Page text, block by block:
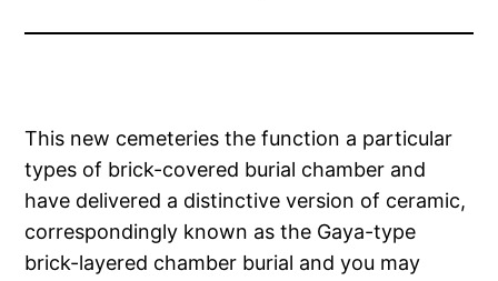
This new cemeteries the function a particular
types of brick-covered burial chamber and
have delivered a distinctive version of ceramic,
correspondingly known as the Gaya-type
brick-layered chamber burial and you may